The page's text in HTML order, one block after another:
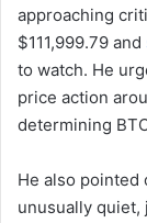
approaching
$111,999.79 and
to watch. He
price action
determining
He also pointed
unusually quiet,